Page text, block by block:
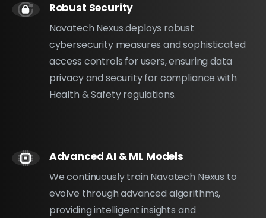
Robust Security
Navatech Nexus deploys robust
cybersecurity measures and sophisticated
access controls for users, ensuring data
privacy and security for compliance with
Health & Safety regulations.
Advanced AI & ML Models
We continuously train Navatech Nexus to
evolve through advanced algorithms,
providing intelligent insights and